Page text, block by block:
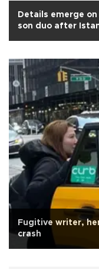
Details emerge
son duo after
Fugitive writer,
crash